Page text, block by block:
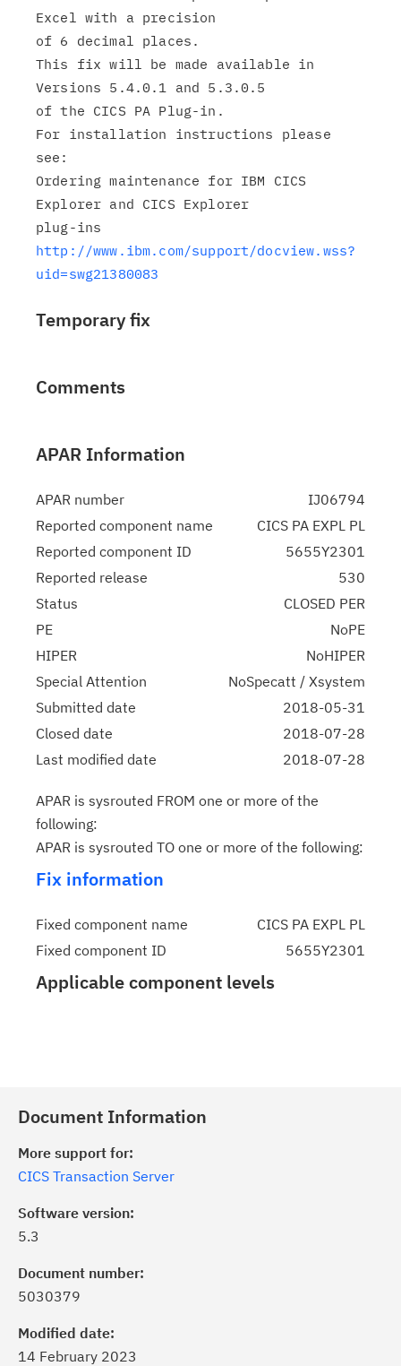
Excel with a precision
of 6 decimal places.
This fix will be made available in
Versions 5.4.0.1 and 5.3.0.5
of the CICS PA Plug-in.
For installation instructions please
see:
Ordering maintenance for IBM CICS
Explorer and CICS Explorer
http://www.ibm.com/support/docview.wss?
uid=swg21380083
Temporary fix
Comments
APAR Information
APAR number
IJ06794
Reported component name
CICS PA EXPL PL
Reported component ID
5655Y2301
Reported release
530
Status
CLOSED PER
PE
NoPE
HIPER
NoHIPER
Special Attention
NoSpecatt / Xsystem
Submitted date
2018-05-31
Closed date
2018-07-28
Last modified date
2018-07-28
APAR is sysrouted FROM one or more of the
following:
APAR is sysrouted TO one or more of the following:
Fix information
Fixed component name
CICS PA EXPL PL
Fixed component ID
5655Y2301
Applicable component levels
Document Information
More support for:
CICS Transaction Server
Software version:
5.3
Document number:
5030379
Modified date:
14 February 2023